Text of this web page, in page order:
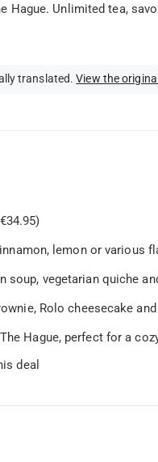
Hague. Unlimited tea,
translated.View the
lemon or various
soup, vegetarian quiche
Rolo cheesecake
Hague, perfect for a
deal